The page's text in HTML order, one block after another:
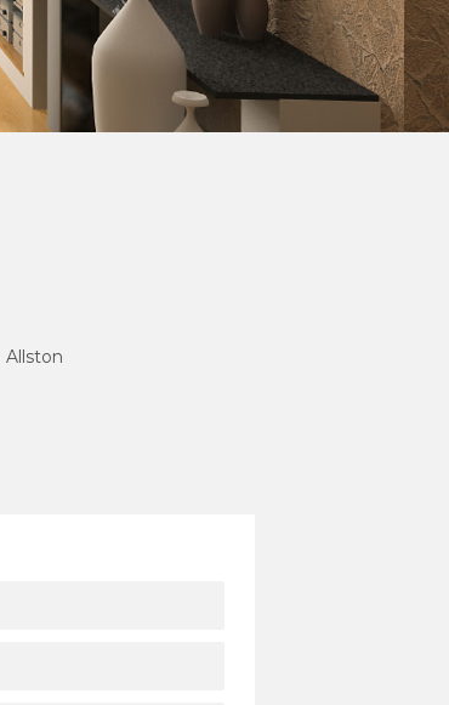
Allston